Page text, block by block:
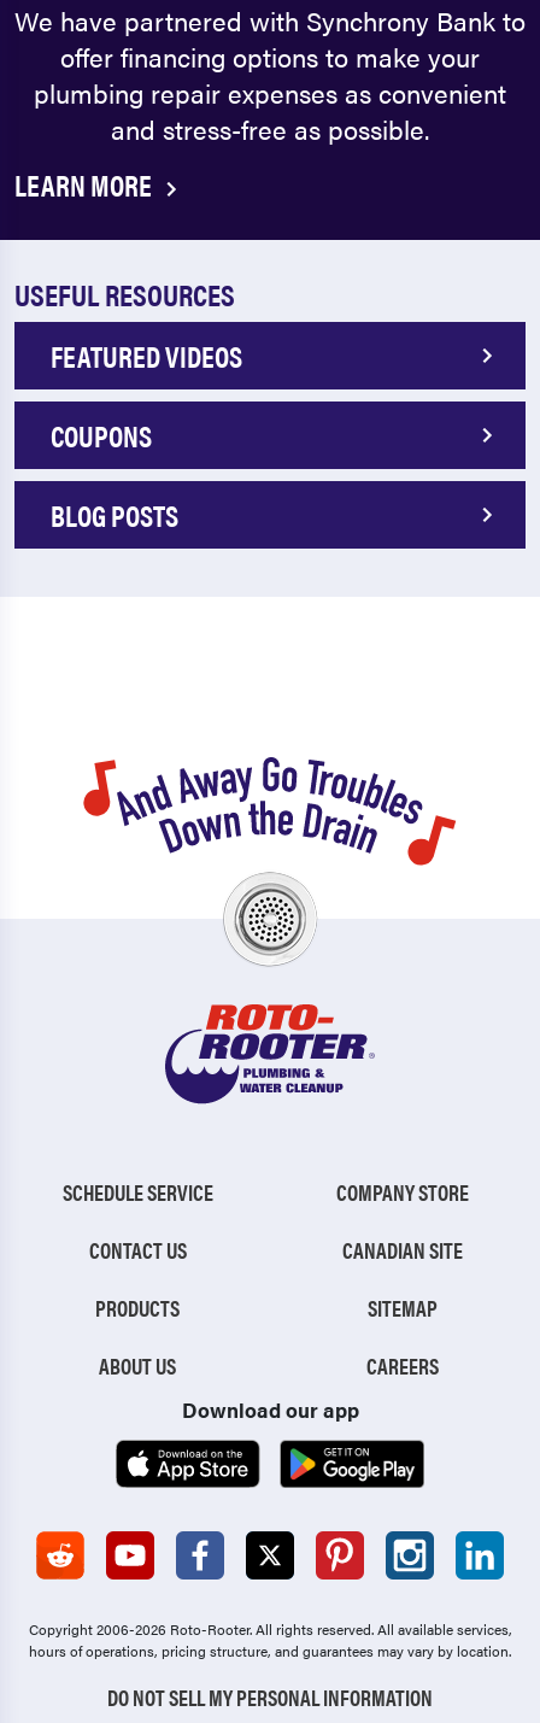
We have partnered with Synchrony Bank to
offer financing options to make your
plumbing repair expenses as convenient
and stress-free as possible.
LEARN MORE
USEFUL RESOURCES
FEATURED VIDEOS
COUPONS
BLOG POSTS
SCHEDULE SERVICE
CONTACT US
PRODUCTS
ABOUT US
COMPANY STORE
CANADIAN SITE
SITEMAP
CAREERS
Download our app
Copyright 2006-2026 Roto-Rooter.All rights reserved. All available services,
hours of operations, pricing structure, and guarantees may vary by location.
DO NOT SELL MY PERSONAL INFORMATION